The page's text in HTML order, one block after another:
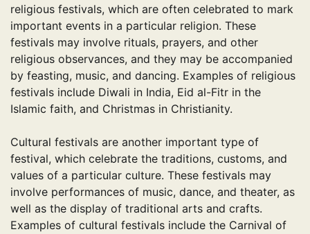
religious festivals, which are often celebrated to mark
important events in a particular religion. These
festivals may involve rituals, prayers, and other
religious observances, and they may be accompanied
by feasting, music, and dancing. Examples of religious
festivals include Diwali in India, Eid al-Fitr in the
Islamic faith, and Christmas in Christianity.
Cultural festivals are another important type of
festival, which celebrate the traditions, customs, and
values of a particular culture. These festivals may
involve performances of music, dance, and theater, as
well as the display of traditional arts and crafts.
Examples of cultural festivals include the Carnival of